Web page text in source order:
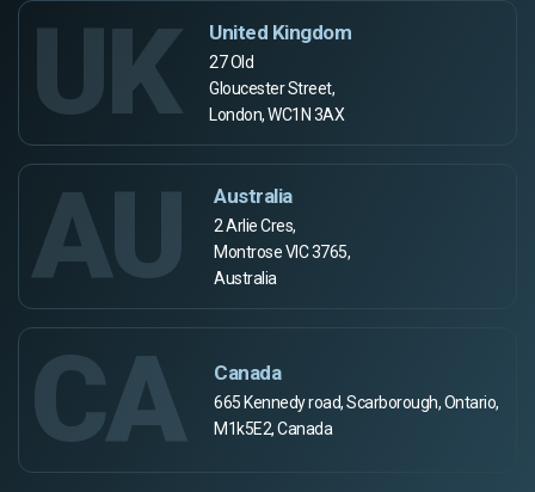
UK United Kingdom
27 Old
Gloucester Street,
London, WC1N 3AX
AU Australia
2 Arlie Cres,
Montrose VIC 3765,
Australia
CA Canada
665 Kennedy road, Scarborough, Ontario,
M1k5E2, Canada